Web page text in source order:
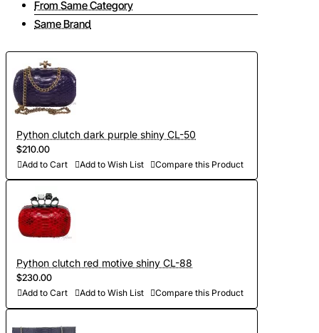
From Same Category
Same Brand
Python clutch dark purple shiny CL-50
$210.00
Add to Cart Add to Wish List Compare this Product
Python clutch red motive shiny CL-88
$230.00
Add to Cart Add to Wish List Compare this Product